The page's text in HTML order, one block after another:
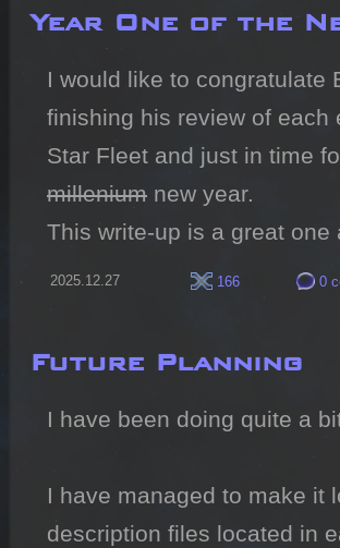
Year One of the
I would like to congratulate
finishing his review of each
Star Fleet and just in time
millenium new year.
This write-up is a great
2025.12.27 166 0
Future Planning
I have been doing quite a
I have managed to make it
description files located in